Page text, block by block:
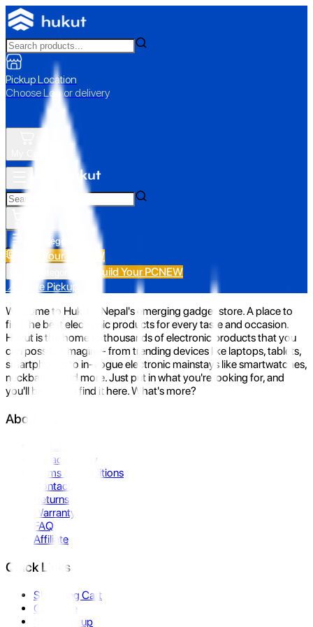
Pickup Location
Choose Loc. or delivery
All Categories
Build Your PC NEW
Build Your PCNEW
📍 Store Pickup
Welcome to Hukut - Nepal's emerging gadget store. A place to
find the best electronic products for every taste and occasion.
Hukut is the home to thousands of electronic products that you
can possibly imagine- from trending devices like laptops, tablets,
smartphones to in-vogue electronic mainstays like smartwatches,
neckbands, and more. Just put in what you're looking for, and
you'll be sure to find it here. What's more?
About Us
Privacy Policy
Terms & Conditions
Contact Us
Returns
Warranty
FAQ
Affiliate
Quick Links
Shopping Cart
Compare
Store Pickup